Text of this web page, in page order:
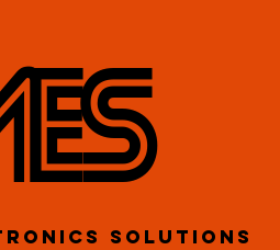
S
Solutions